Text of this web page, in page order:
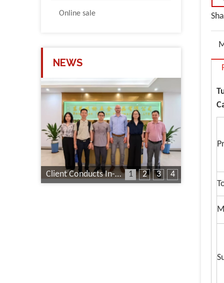
Online sale
NEWS
1 2 3 4
Client Conducts In-Depth Factory Audit